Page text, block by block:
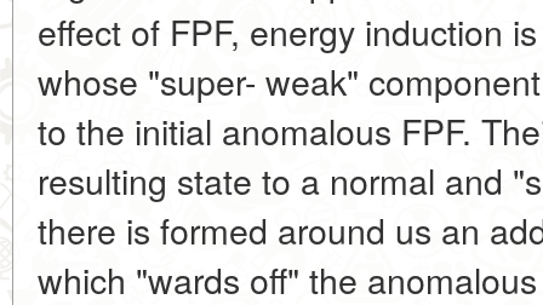
effect of FPF, energy induction
whose "super- weak"
to the initial anomalous FPF.
resulting state to a normal and
there is formed around us an
which "wards off" the